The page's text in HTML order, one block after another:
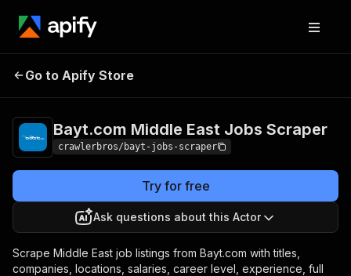
Bayt.com Middle East
Go to Apify Store
Bayt.com Middle East Jobs Scraper
crawlerbros/bayt-jobs-scraper
Try for free
Ask questions about this Actor
Scrape Middle East job listings from Bayt.com with titles,
companies, locations, salaries, career level, experience, full